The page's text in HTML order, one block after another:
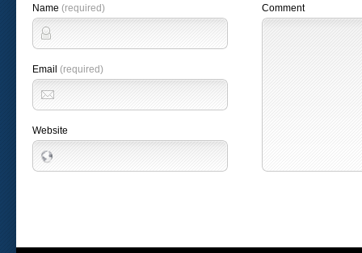
Name (required)
Email (required)
Website
Comment